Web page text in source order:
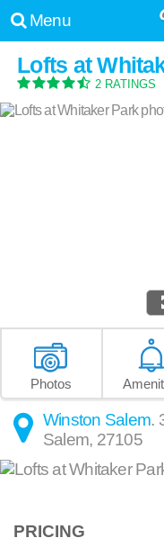
Menu
Lofts at
2 RATINGS
Photos
Winston Salem.
Salem, 27105
PRICING